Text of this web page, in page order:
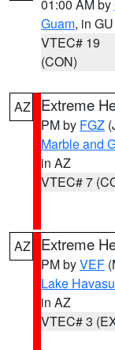
01:00 AM by
Guam, in GU
VTEC# 19
(CON)
AZ Extreme
PM by FGZ
Marble and
in AZ
VTEC# 7
AZ Extreme
PM byVEF
Lake
in AZ
VTEC# 3